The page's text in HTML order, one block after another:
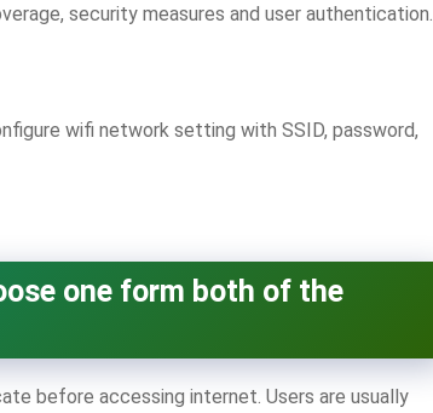
security measures and user authentication.
wifi network setting with SSID, password,
one form both of the
before accessing internet. Users are usually